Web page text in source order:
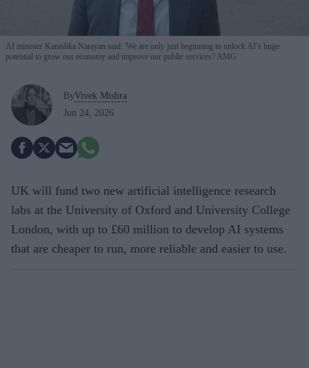
AI minister Kanishka Narayan said: 'We are only just beginning to unlock AI’s huge
potential to grow our economy and improve our public services' AMG
ByVivek Mishra
Jun 24, 2026
UK will fund two new artificial intelligence research
labs at the University of Oxford and University College
London, with up to £60 million to develop AI systems
that are cheaper to run, more reliable and easier to use.